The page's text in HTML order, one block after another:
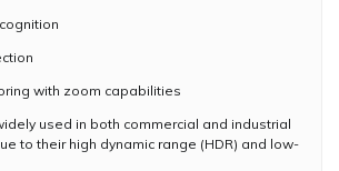
with zoom capabilities
used in both commercial and industrial
to their high dynamic range (HDR) and low-